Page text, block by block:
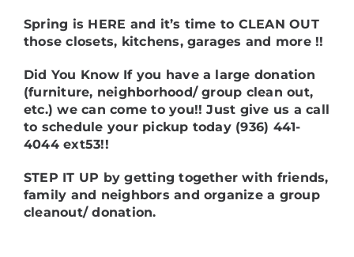
Spring is HERE and it’s time to CLEAN OUT
those closets, kitchens, garages and more !!
Did You Know If you have a large donation
(furniture, neighborhood/ group clean out,
etc.) we can come to you!!Just give us a call
to schedule your pickup today (936) 441-
4044 ext53!!
STEP IT UP by getting together with friends,
family and neighbors and organize a group
cleanout/ donation.